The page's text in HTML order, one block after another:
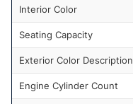
Interior Color
Seating Capacity
Exterior Color Description
Engine Cylinder Count